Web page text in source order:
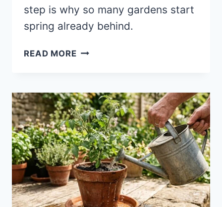
step is why so many gardens start
spring already behind.
READ MOREDO
FEED
YOUR
SOIL
IN
WINTER?